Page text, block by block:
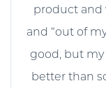
product and
and “out of
good, but my
better than